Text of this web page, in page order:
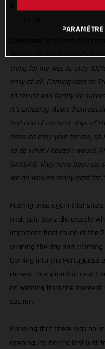
wasn’t the hardest trial of
thing for me was to stay
easy at all. Coming back to
to return and finally be
it’s amazing. Apart from
had one of my best days of
been an easy year for me,
to do what I hoped I would.
GASGAS, they have been
we all worked really hard for.”
Proving once again that
trial, Laia Sanz did exactly
important final round of the
winning the day and
Coming into the Portuguese
closest championship rival
on winning from the moment
section.
Knowing that there was no
opening lap having lost just